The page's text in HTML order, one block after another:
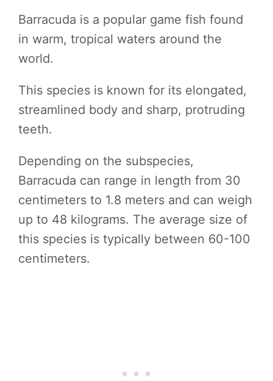
Barracuda is a popular game fish found
in warm, tropical waters around the
world.
This species is known for its elongated,
streamlined body and sharp, protruding
teeth.
Depending on the subspecies,
Barracuda can range in length from 30
centimeters to 1.8 meters and can weigh
up to 48 kilograms. The average size of
this species is typically between 60-100
centimeters.